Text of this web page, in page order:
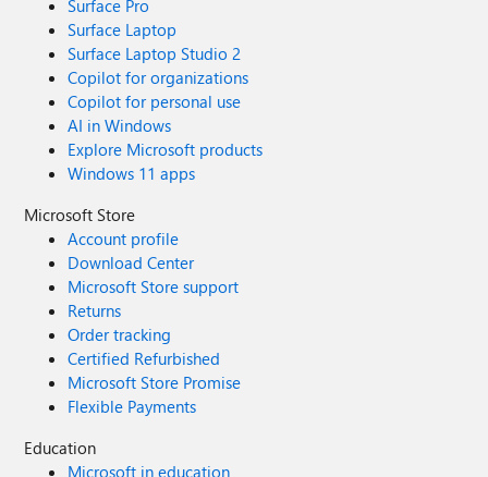
Surface Pro
Surface Laptop
Surface Laptop Studio 2
Copilot for organizations
Copilot for personal use
AI in Windows
Explore Microsoft products
Windows 11 apps
Microsoft Store
Account profile
Download Center
Microsoft Store support
Returns
Order tracking
Certified Refurbished
Microsoft Store Promise
Flexible Payments
Education
Microsoft in education